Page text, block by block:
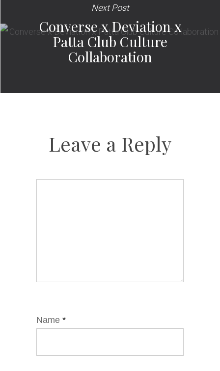
Next Post
Converse x Deviation x
Patta Club Culture
Collaboration
Leave a Reply
Name *